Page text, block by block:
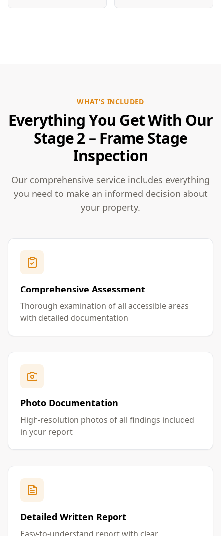
WHAT'S INCLUDED
Everything You Get With Our
Stage 2 – Frame Stage
Inspection
Our comprehensive service includes everything
you need to make an informed decision about
your property.
Comprehensive Assessment
Thorough examination of all accessible areas
with detailed documentation
Photo Documentation
High-resolution photos of all findings included
in your report
Detailed Written Report
Easy-to-understand report with clear